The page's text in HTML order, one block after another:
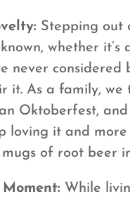
Stepping out
whether
never
it. As a family,
Oktoberfest, and
loving it and
of root beer
While